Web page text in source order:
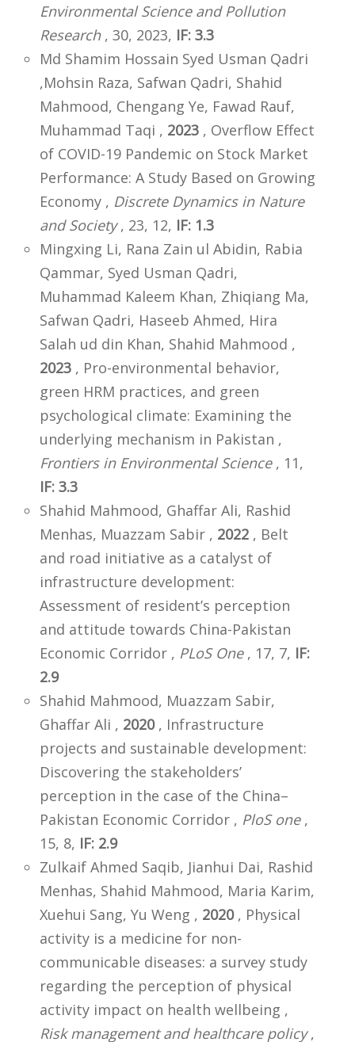
Environmental Science and Pollution
Research, 30, 2023, IF: 3.3
Md Shamim Hossain Syed Usman Qadri
,Mohsin Raza, Safwan Qadri, Shahid
Mahmood, Chengang Ye, Fawad Rauf,
Muhammad Taqi , 2023 , Overflow Effect
of COVID-19 Pandemic on Stock Market
Performance: A Study Based on Growing
Economy , Discrete Dynamics in Nature
and Society, 23, 12, IF: 1.3
Mingxing Li, Rana Zain ul Abidin, Rabia
Qammar, Syed Usman Qadri,
Muhammad Kaleem Khan, Zhiqiang Ma,
Safwan Qadri, Haseeb Ahmed, Hira
Salah ud din Khan, Shahid Mahmood ,
2023 , Pro-environmental behavior,
green HRM practices, and green
psychological climate: Examining the
underlying mechanism in Pakistan ,
Frontiers in Environmental Science, 11,
IF: 3.3
Shahid Mahmood, Ghaffar Ali, Rashid
Menhas, Muazzam Sabir , 2022 , Belt
and road initiative as a catalyst of
infrastructure development:
Assessment of resident’s perception
and attitude towards China-Pakistan
Economic Corridor , PLoS One, 17, 7, IF:
2.9
Shahid Mahmood, Muazzam Sabir,
Ghaffar Ali , 2020, Infrastructure
projects and sustainable development:
Discovering the stakeholders’
perception in the case of the China–
Pakistan Economic Corridor , PloS one,
15, 8, IF: 2.9
Zulkaif Ahmed Saqib, Jianhui Dai, Rashid
Menhas, Shahid Mahmood, Maria Karim,
Xuehui Sang, Yu Weng , 2020, Physical
activity is a medicine for non-
communicable diseases: a survey study
regarding the perception of physical
activity impact on health wellbeing ,
Risk management and healthcare policy,